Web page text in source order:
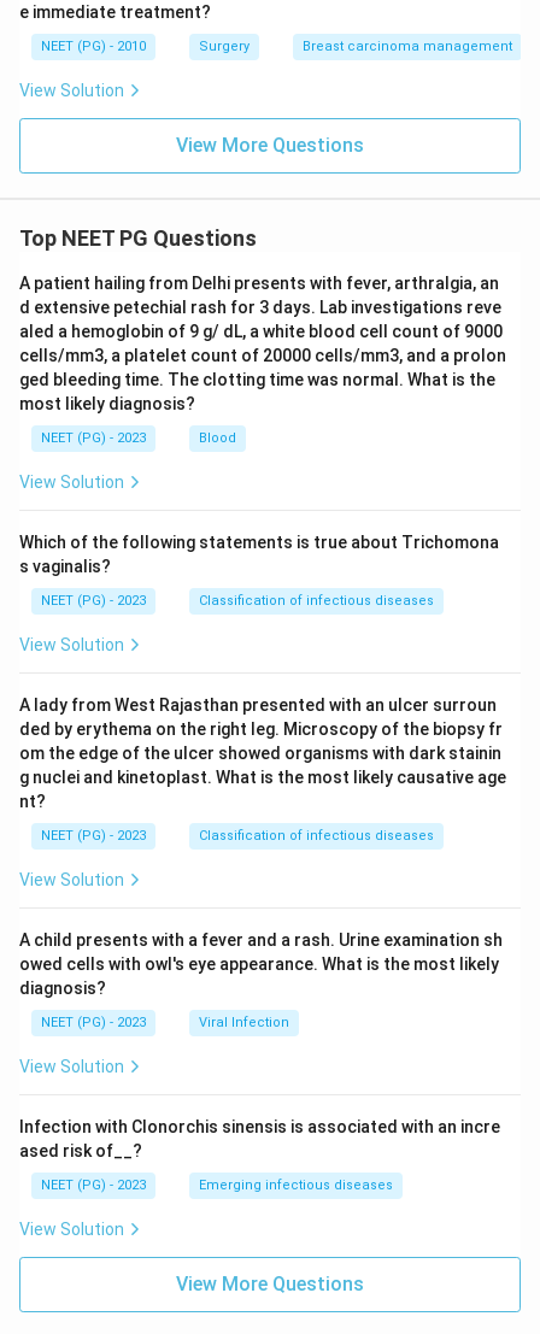
e immediate treatment?
NEET (PG) - 2010 Surgery Breast carcinoma management
View Solution
View More Questions
Top NEET PG Questions
A patient hailing from Delhi presents with fever, arthralgia, an
d extensive petechial rash for 3 days. Lab investigations reve
aled a hemoglobin of 9 g/ dL, a white blood cell count of 9000
cells/mm3, a platelet count of 20000 cells/mm3, and a prolon
ged bleeding time. The clotting time was normal. What is the
most likely diagnosis?
NEET (PG) - 2023 Blood
View Solution
Which of the following statements is true about Trichomona
s vaginalis?
NEET (PG) - 2023 Classification of infectious diseases
View Solution
A lady from West Rajasthan presented with an ulcer surroun
ded by erythema on the right leg. Microscopy of the biopsy fr
om the edge of the ulcer showed organisms with dark stainin
g nuclei and kinetoplast. What is the most likely causative age
nt?
NEET (PG) - 2023 Classification of infectious diseases
View Solution
A child presents with a fever and a rash. Urine examination sh
owed cells with owl's eye appearance. What is the most likely
diagnosis?
NEET (PG) - 2023 Viral Infection
View Solution
Infection with Clonorchis sinensis is associated with an incre
ased risk of__?
NEET (PG) - 2023 Emerging infectious diseases
View Solution
View More Questions